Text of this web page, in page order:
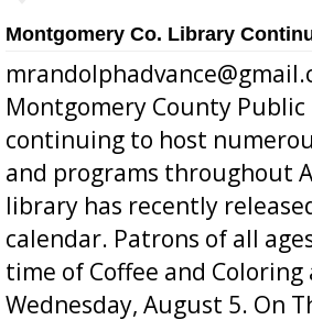
Montgomery Co. Library
Montgomery County Public
continuing to host
and programs throughout
library has recently
calendar. Patrons of all
time of Coffee and Coloring
Wednesday, August 5. On